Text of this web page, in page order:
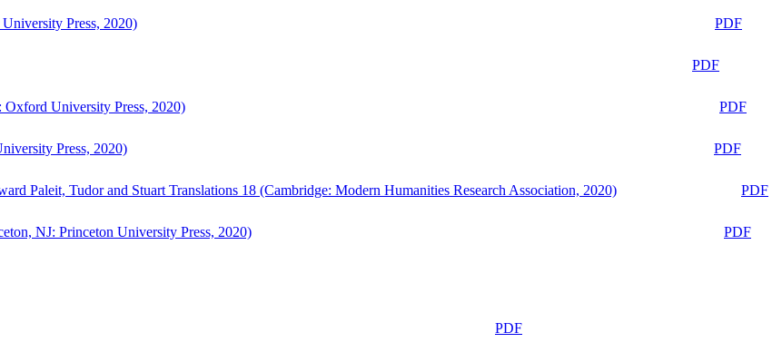
Press, 2020)
PDF
PDF
University Press, 2020)
PDF
Press, 2020)
PDF
Paleit, Tudor and Stuart Translations 18 (Cambridge: Modern Humanities Research Association, 2020)
PDF
NJ: Princeton University Press, 2020)
PDF
PDF